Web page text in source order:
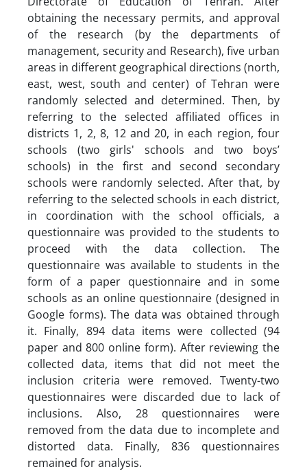
obtaining the necessary permits, and approval
of the research (by the departments of
management, security and Research), five urban
areas in different geographical directions (north,
east, west, south and center) of Tehran were
randomly selected and determined. Then, by
referring to the selected affiliated offices in
districts 1, 2, 8, 12 and 20, in each region, four
schools (two girls' schools and two boys’
schools) in the first and second secondary
schools were randomly selected. After that, by
referring to the selected schools in each district,
in coordination with the school officials, a
questionnaire was provided to the students to
proceed with the data collection. The
questionnaire was available to students in the
form of a paper questionnaire and in some
schools as an online questionnaire (designed in
Google forms). The data was obtained through
it. Finally, 894 data items were collected (94
paper and 800 online form). After reviewing the
collected data, items that did not meet the
inclusion criteria were removed. Twenty-two
questionnaires were discarded due to lack of
inclusions. Also, 28 questionnaires were
removed from the data due to incomplete and
distorted data. Finally, 836 questionnaires
remained for analysis.